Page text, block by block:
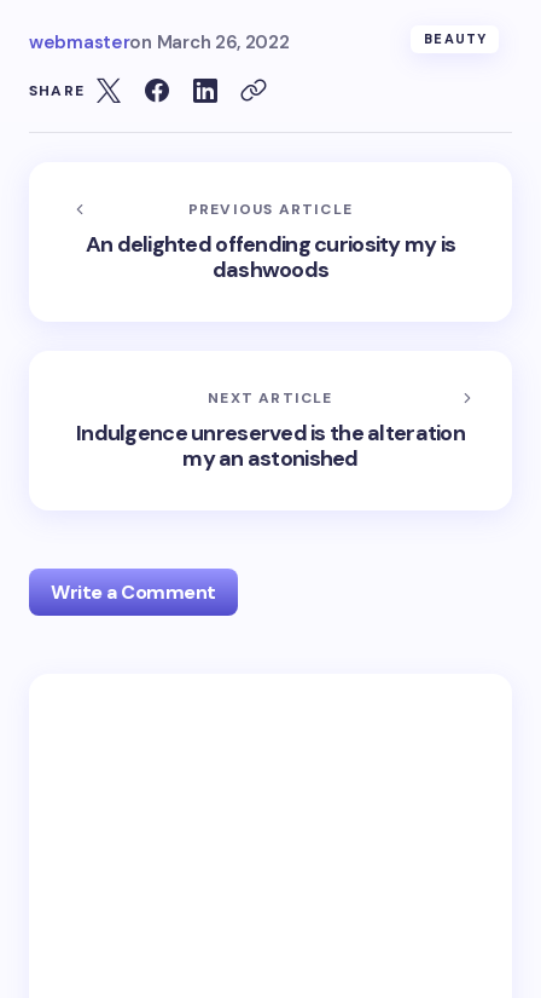
webmasteron March 26, 2022 BEAUTY
SHARE
PREVIOUS ARTICLE
An delighted offending curiosity my is
dashwoods
NEXT ARTICLE
Indulgence unreserved is the alteration
my an astonished
Write a Comment